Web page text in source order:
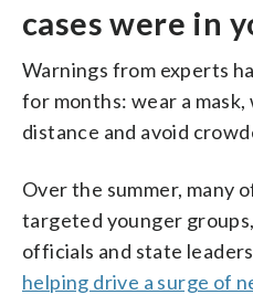
cases were in
Warnings from experts
for months: wear a mask,
distance and avoid
Over the summer, many
targeted younger
officials and state
helping drive a surge of